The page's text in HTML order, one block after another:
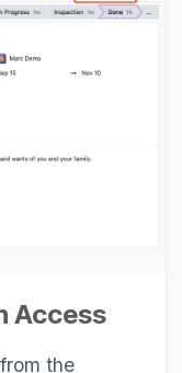
Access
the